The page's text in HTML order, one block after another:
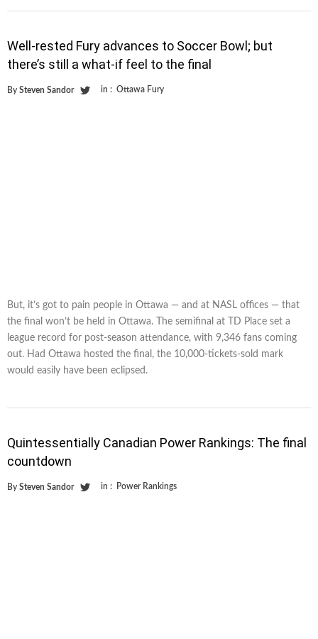
Well-rested Fury advances to Soccer Bowl; but
there’s still a what-if feel to the final
By Steven Sandor in : Ottawa Fury
But, it’s got to pain people in Ottawa — and at NASL offices — that
the final won’t be held in Ottawa. The semifinal at TD Place set a
league record for post-season attendance, with 9,346 fans coming
out. Had Ottawa hosted the final, the 10,000-tickets-sold mark
would easily have been eclipsed.
Quintessentially Canadian Power Rankings: The final
countdown
By Steven Sandor in : Power Rankings